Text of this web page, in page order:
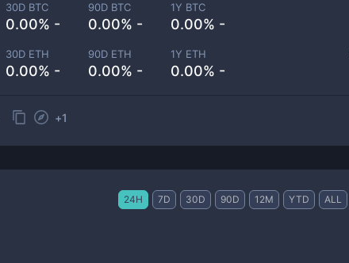
30D BTC
0.00% -
90D BTC
0.00% -
1Y BTC
0.00% -
30D ETH
0.00% -
90D ETH
0.00% -
1Y ETH
0.00% -
+1
24H 7D 30D 90D 12M YTD ALL